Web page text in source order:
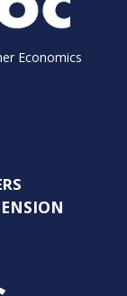
Economics